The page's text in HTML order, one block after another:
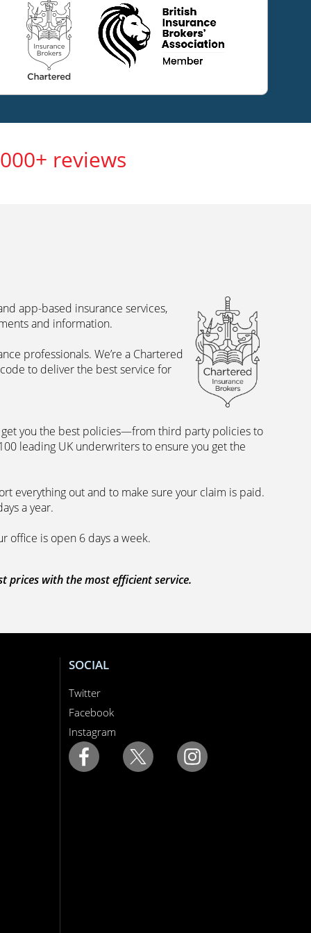
reviews
app-based insurance services,
and information.
professionals. We’re a Chartered
to deliver the best service for
get you the best policies­—from third party policies to
leading UK underwriters to ensure you get the
everything out and to make sure your claim is paid.
a year.
office is open 6 days a week.
prices with the most efficient service.
SOCIAL
Twitter
Facebook
Instagram